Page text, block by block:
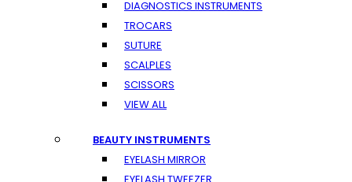
DIAGNOSTICS INSTRUMENTS
TROCARS
SUTURE
SCALPLES
SCISSORS
VIEW ALL
BEAUTY INSTRUMENTS
EYELASH MIRROR